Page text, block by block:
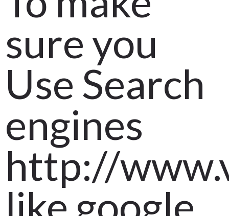
sure you
Use Search
engines
http://
like google